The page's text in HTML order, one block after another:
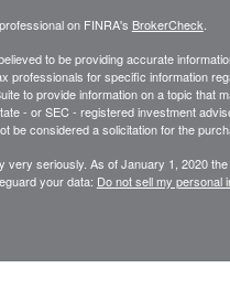
on FINRA's BrokerCheck
to be providing accurate
professionals for specific information
to provide information on a topic that
- or SEC - registered investment
be considered a solicitation for the
very seriously. As of January 1, 2020 the
your data: Do not sell my personal